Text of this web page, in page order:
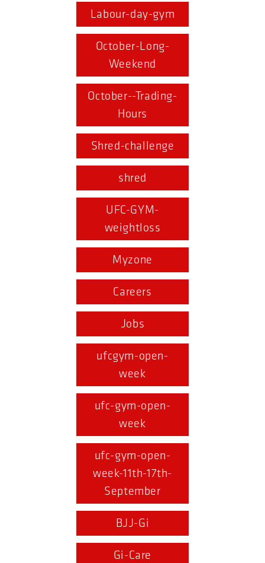
Labour-day-gym
October-Long-
Weekend
October--Trading-
Hours
Shred-challenge
shred
UFC-GYM-
weightloss
Myzone
Careers
Jobs
ufcgym-open-
week
ufc-gym-open-
week
ufc-gym-open-
week-11th-17th-
September
BJJ-Gi
Gi-Care